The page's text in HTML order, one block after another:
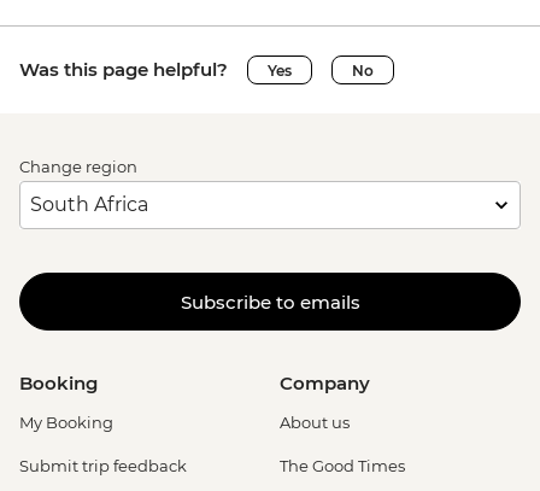
Was this page helpful? Yes No
Change region
Subscribe to emails
Booking
My Booking
Submit trip feedback
Company
About us
The Good Times